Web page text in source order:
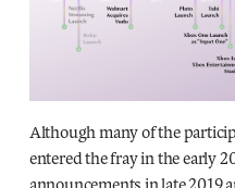
Although many of the
entered the fray in the early
announcements in late 2019